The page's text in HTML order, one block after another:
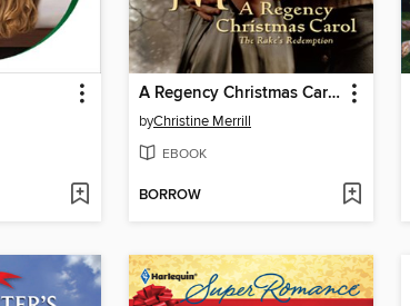
A Regency Christmas Carol
byChristine Merrill
EBOOK
BORROW